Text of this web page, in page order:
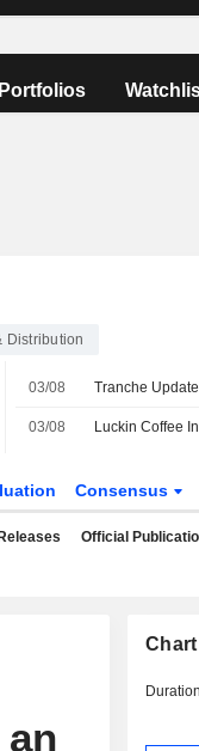
Portfolios
Distribution
03/08
03/08
Consensus
Official
Duration